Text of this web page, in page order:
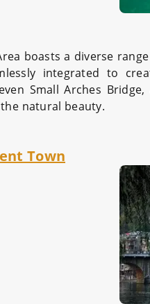
boasts a diverse
integrated to
Small Arches
natural beauty.
Town